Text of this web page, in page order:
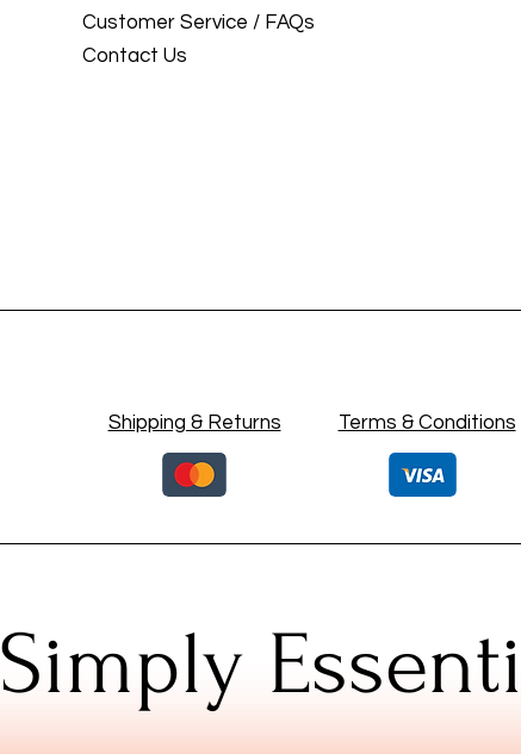
Customer Service / FAQs
Contact Us
Shipping & Returns Terms & Conditions
Simply